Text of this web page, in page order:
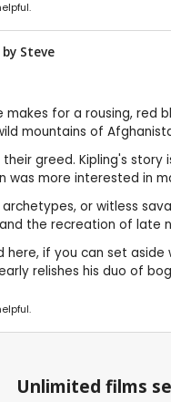
Steve
for a rousing,
mountains of
greed. Kipling's
was more interested in
or witless
the recreation of late
if you can set
relishes his duo of
Unlimited films